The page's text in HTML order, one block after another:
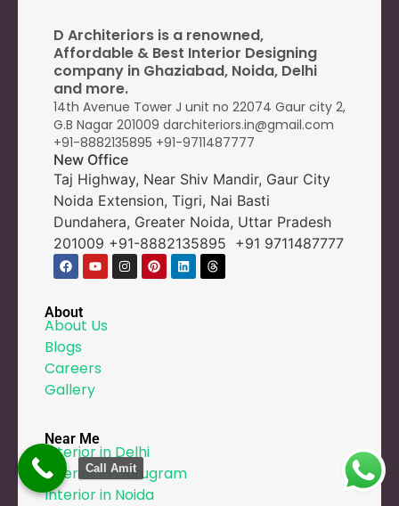
D Architeriors is a renowned,
Affordable & Best Interior Designing
company in Ghaziabad, Noida, Delhi
and more.
14th Avenue Tower J unit no 22074 Gaur city 2,
G.B Nagar 201009 darchiteriors.in@gmail.com
+91-8882135895 +91-9711487777
New Office
Taj Highway, Near Shiv Mandir, Gaur City
Noida Extension, Tigri, Nai Basti
Dundahera, Greater Noida, Uttar Pradesh
201009 +91-8882135895 +91 9711487777
About
About Us
Blogs
Careers
Gallery
Near Me
Interior in Delhi
Interior in Gurugram
Interior in Noida
Call Amit